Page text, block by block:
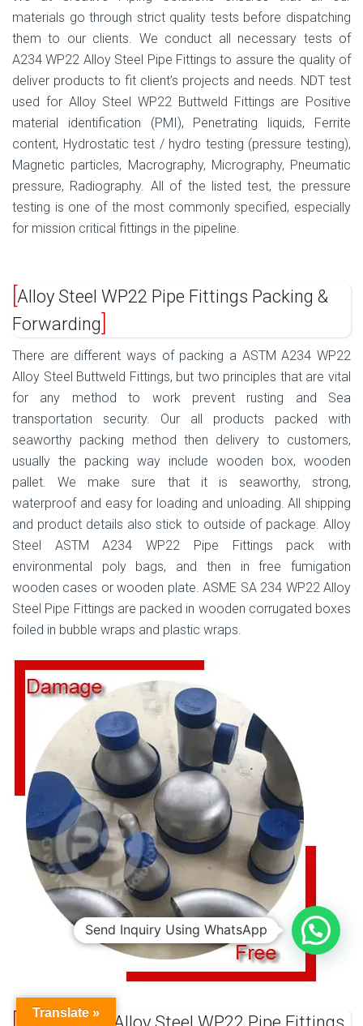
materials go through strict quality tests before dispatching
them to our clients. We conduct all necessary tests of
A234 WP22 Alloy Steel Pipe Fittings to assure the quality of
deliver products to fit client’s projects and needs. NDT test
used for Alloy Steel WP22 Buttweld Fittings are Positive
material identification (PMI), Penetrating liquids, Ferrite
content, Hydrostatic test / hydro testing (pressure testing),
Magnetic particles, Macrography, Micrography, Pneumatic
pressure, Radiography. All of the listed test, the pressure
testing is one of the most commonly specified, especially
for mission critical fittings in the pipeline.
Alloy Steel WP22 Pipe Fittings Packing &
Forwarding
There are different ways of packing a ASTM A234 WP22
Alloy Steel Buttweld Fittings, but two principles that are vital
for any method to work prevent rusting and Sea
transportation security. Our all products packed with
seaworthy packing method then delivery to customers,
usually the packing way include wooden box, wooden
pallet. We make sure that it is seaworthy, strong,
waterproof and easy for loading and unloading. All shipping
and product details also stick to outside of package. Alloy
Steel ASTM A234 WP22 Pipe Fittings pack with
environmental poly bags, and then in free fumigation
wooden cases or wooden plate. ASME SA 234 WP22 Alloy
Steel Pipe Fittings are packed in wooden corrugated boxes
foiled in bubble wraps and plastic wraps.
Translate »
Send Inquiry Using WhatsApp